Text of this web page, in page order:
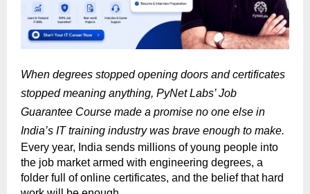
When degrees stopped opening doors and certificates
stopped meaning anything, PyNet Labs’ Job
Guarantee Course made a promise no one else in
India’s IT training industry was brave enough to make.
Every year, India sends millions of young people into
the job market armed with engineering degrees, a
folder full of online certificates, and the belief that hard